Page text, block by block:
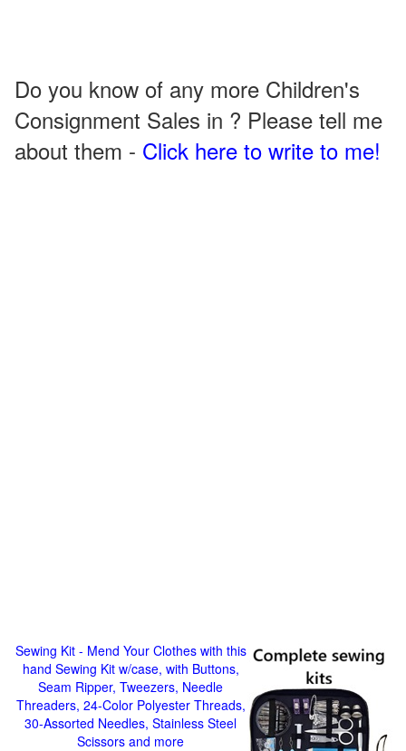
Do you know of any more Children's
Consignment Sales in ? Please tell me
about them - Click here to write to me!
Sewing Kit - Mend Your Clothes with this
hand Sewing Kit w/case, with Buttons,
Seam Ripper, Tweezers, Needle
Threaders, 24-Color Polyester Threads,
30-Assorted Needles, Stainless Steel
Scissors and more